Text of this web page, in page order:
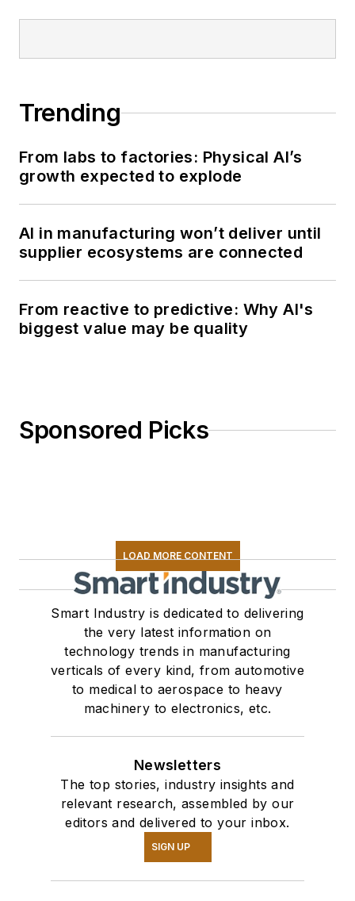
Trending
From labs to factories: Physical AI’s
growth expected to explode
AI in manufacturing won’t deliver until
supplier ecosystems are connected
From reactive to predictive: Why AI's
biggest value may be quality
Sponsored Picks
LOAD MORE CONTENT
Smart Industry is dedicated to delivering
the very latest information on
technology trends in manufacturing
verticals of every kind, from automotive
to medical to aerospace to heavy
machinery to electronics, etc.
Newsletters
The top stories, industry insights and
relevant research, assembled by our
editors and delivered to your inbox.
SIGN UP